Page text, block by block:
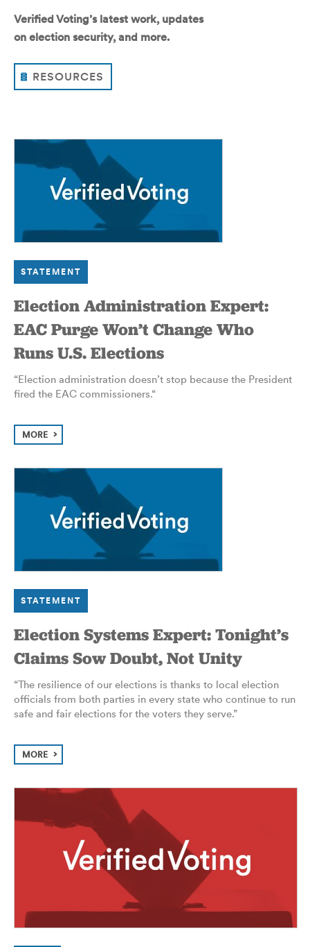
Verified Voting’s latest work, updates
on election security, and more.
RESOURCES
STATEMENT
Election Administration Expert:
EAC Purge Won’t Change Who
Runs U.S. Elections
“Election administration doesn’t stop because the President
fired the EAC commissioners.“
MORE
STATEMENT
Election Systems Expert: Tonight’s
Claims Sow Doubt, Not Unity
“The resilience of our elections is thanks to local election
officials from both parties in every state who continue to run
safe and fair elections for the voters they serve.”
MORE